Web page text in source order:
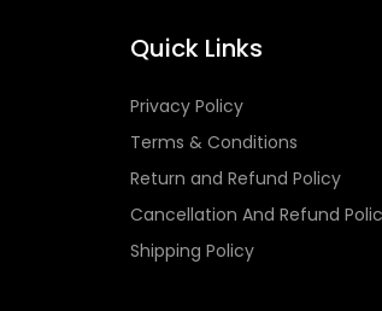
Quick Links
Privacy Policy
Terms & Conditions
Return and Refund Policy
Cancellation And Refund
Shipping Policy